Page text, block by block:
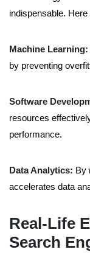
indispensable.
Machine Learning:
by preventing
Software
resources
performance.
Data Analytics: By
accelerates data
Real-Life
Search